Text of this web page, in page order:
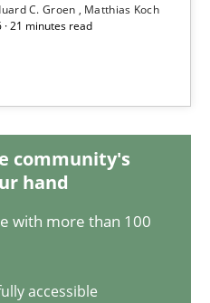
C. Groen
Matthias Koch
· 21 minutes read
community's
hand
with more than 100
accessible